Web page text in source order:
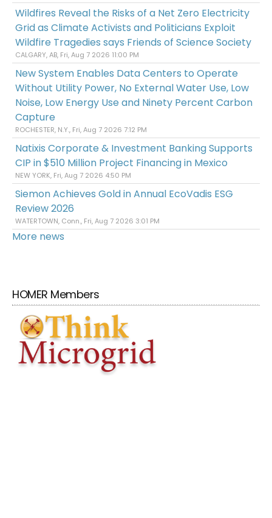
Wildfires Reveal the Risks of a Net Zero Electricity
Grid as Climate Activists and Politicians Exploit
Wildfire Tragedies says Friends of Science Society
CALGARY, AB, Fri, Aug 7 2026 11:00 PM
New System Enables Data Centers to Operate
Without Utility Power, No External Water Use, Low
Noise, Low Energy Use and Ninety Percent Carbon
Capture
ROCHESTER, N.Y., Fri, Aug 7 2026 7:12 PM
Natixis Corporate & Investment Banking Supports
CIP in $510 Million Project Financing in Mexico
NEW YORK, Fri, Aug 7 2026 4:50 PM
Siemon Achieves Gold in Annual EcoVadis ESG
Review 2026
WATERTOWN, Conn., Fri, Aug 7 2026 3:01 PM
More news
HOMER Members